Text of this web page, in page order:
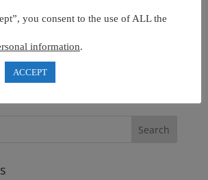
you consent to the use of ALL the
information.
ACCEPT